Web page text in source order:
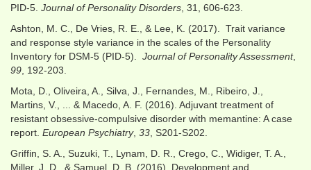
PID-5. Journal of Personality Disorders , 31, 606-623.
Ashton, M. C., De Vries, R. E., & Lee, K. (2017). Trait variance
and response style variance in the scales of the Personality
Inventory for DSM-5 (PID-5). Journal of Personality Assessment,
99 , 192-203.
Mota, D., Oliveira, A., Silva, J., Fernandes, M., Ribeiro, J.,
Martins, V., ... & Macedo, A. F. (2016). Adjuvant treatment of
resistant obsessive-compulsive disorder with memantine: A case
report. European Psychiatry, 33 , S201-S202.
Griffin, S. A., Suzuki, T., Lynam, D. R., Crego, C., Widiger, T. A.,
Miller, J. D., & Samuel, D. B. (2016). Development and